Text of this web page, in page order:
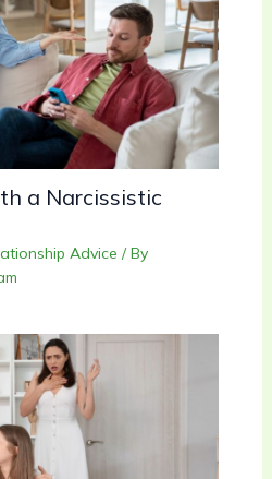
a Narcissistic
Advice / By